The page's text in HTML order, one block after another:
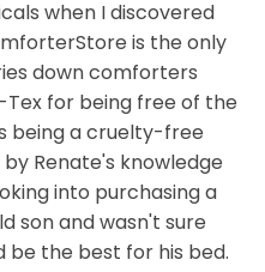
when I discovered
is the only
down comforters
for being free of the
being a cruelty-free
Renate's knowledge
into purchasing a
son and wasn't sure
the best for his bed.